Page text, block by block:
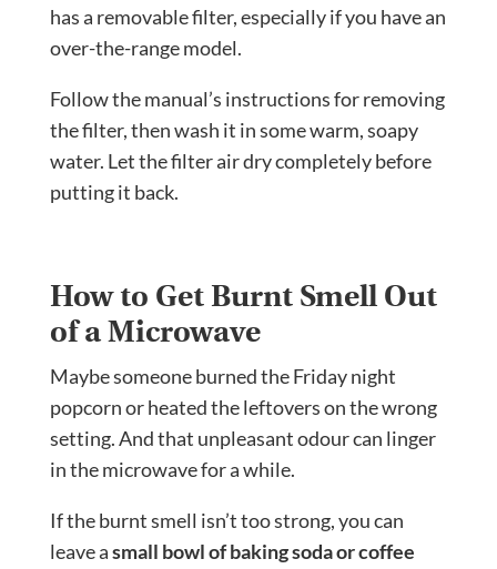
has a removable filter, especially if you have an
over-the-range model.
Follow the manual’s instructions for removing
the filter, then wash it in some warm, soapy
water. Let the filter air dry completely before
putting it back.
How to Get Burnt Smell Out
of a Microwave
Maybe someone burned the Friday night
popcorn or heated the leftovers on the wrong
setting. And that unpleasant odour can linger
in the microwave for a while.
If the burnt smell isn’t too strong, you can
leave asmall bowl of baking soda or coffee